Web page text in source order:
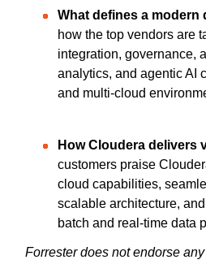
What defines a modern
how the top vendors are
integration, governance,
analytics, and agentic AI
and multi-cloud
How Cloudera delivers
customers praise
cloud capabilities,
scalable architecture,
batch and real-time data
Forrester does not endorse